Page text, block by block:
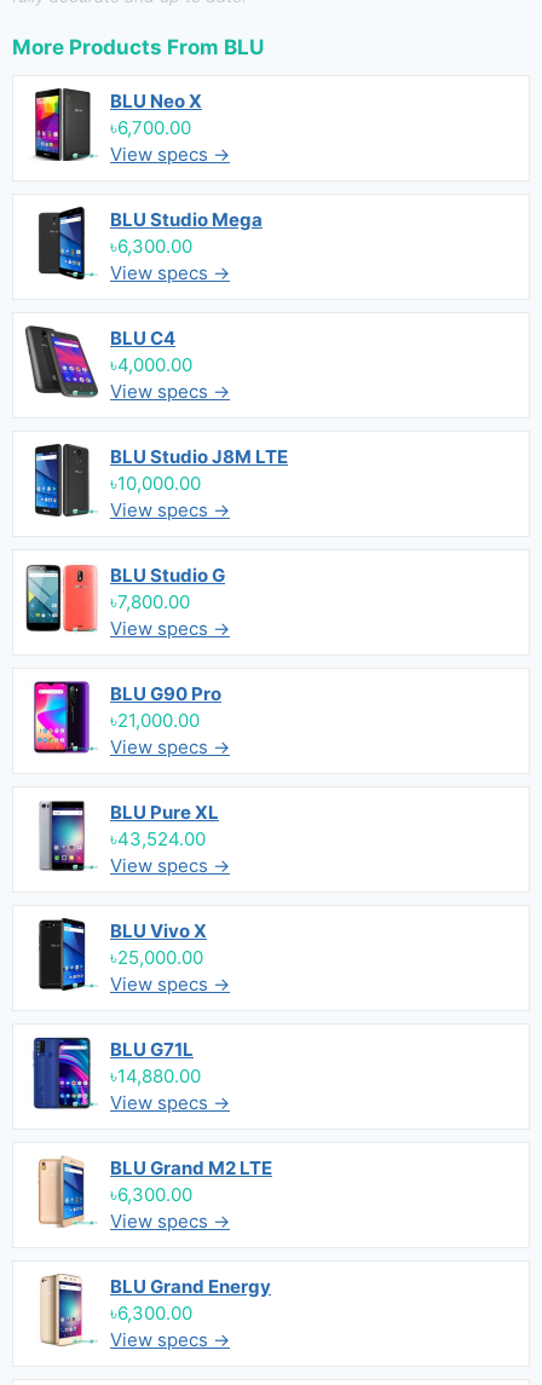
More Products From BLU
BLU Neo X
৳6,700.00
View specs →
BLU Studio Mega
৳6,300.00
View specs →
BLU C4
৳4,000.00
View specs →
BLU Studio J8M LTE
৳10,000.00
View specs →
BLU Studio G
৳7,800.00
View specs →
BLU G90 Pro
৳21,000.00
View specs →
BLU Pure XL
৳43,524.00
View specs →
BLU Vivo X
৳25,000.00
View specs →
BLU G71L
৳14,880.00
View specs →
BLU Grand M2 LTE
৳6,300.00
View specs →
BLU Grand Energy
৳6,300.00
View specs →